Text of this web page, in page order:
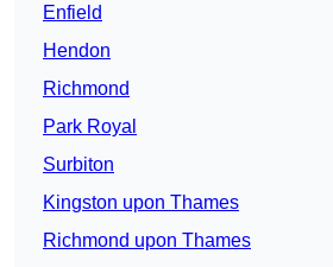
Enfield
Hendon
Richmond
Park Royal
Surbiton
Kingston upon Thames
Richmond upon Thames